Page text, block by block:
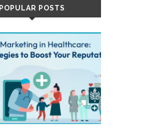
POPULAR POSTS